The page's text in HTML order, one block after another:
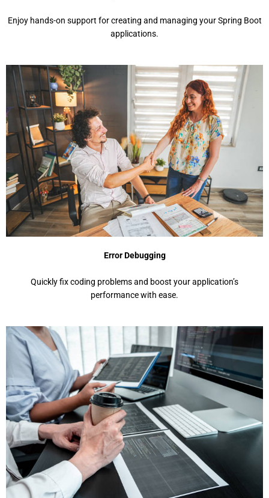
Enjoy hands-on support for creating and managing your Spring Boot
applications.
Error Debugging
Quickly fix coding problems and boost your application’s
performance with ease.